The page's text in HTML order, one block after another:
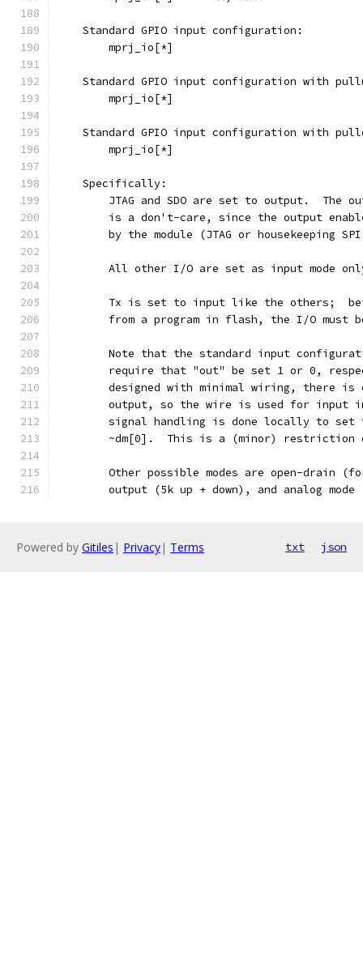
    Standard GPIO input configuration:
Standard GPIO input configuration with
Standard GPIO input configuration with
    Specifically:
JTAG and SDO are set to output.  The
is a don't-care, since the output
by the module (JTAG or housekeeping
All other I/O are set as input mode
Tx is set to input like the others;
from a program in flash, the I/O must
Note that the standard input
require that "out" be set 1 or 0,
designed with minimal wiring, there
output, so the wire is used for input
signal handling is done locally to
~dm[0].  This is a (minor)
Other possible modes are open-drain
output (5k up + down), and analog mode
Powered by Gitiles | Privacy| Terms txt json